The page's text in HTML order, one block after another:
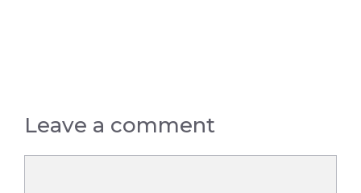
Leave a comment